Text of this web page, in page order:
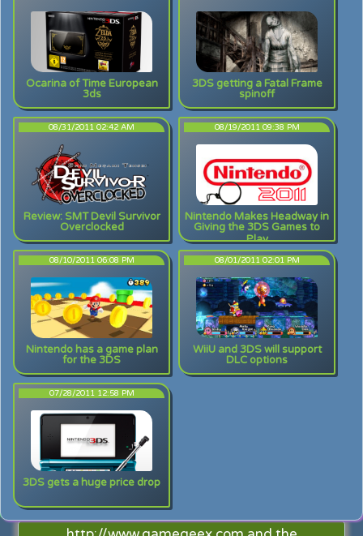
Ocarina of Time European
3ds
3DS getting a Fatal Frame
spinoff
08/31/2011 02:42 AM
Review: SMT Devil Survivor
Overclocked
08/19/2011 09:38 PM
Nintendo Makes Headway in
Giving the 3DS Games to
Play
08/10/2011 06:08 PM
Nintendo has a game plan
for the 3DS
08/01/2011 02:01 PM
WiiU and 3DS will support
DLC options
07/28/2011 12:58 PM
3DS gets a huge price drop